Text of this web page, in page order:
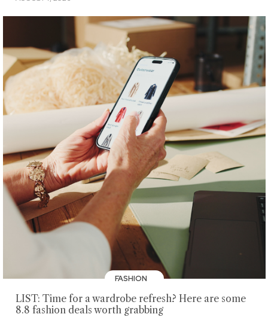
FASHION
LIST: Time for a wardrobe refresh? Here are some
8.8 fashion deals worth grabbing